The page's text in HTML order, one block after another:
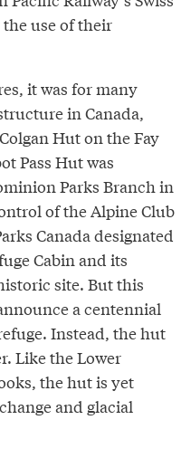
use of their
it was for many
in Canada,
Hut on the Fay
Pass Hut was
Parks Branch in
of the Alpine Club
Canada designated
Cabin and its
site. But this
a centennial
Instead, the hut
Like the Lower
the hut is yet
and glacial